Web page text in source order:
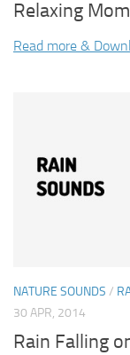
Relaxing
Read more &
NATURE SOUNDS /
30 APR, 2014
Rain Falling